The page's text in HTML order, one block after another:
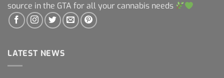
source in the GTA for all your cannabis needs
LATEST NEWS